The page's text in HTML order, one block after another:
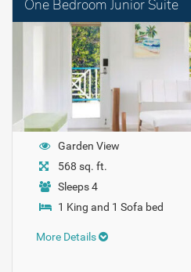
One Bedroom Junior Suite
Garden View
568 sq. ft.
Sleeps 4
1 King and 1 Sofa bed
More Details